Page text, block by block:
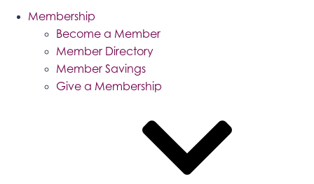
Membership
Become a Member
Member Directory
Member Savings
Give a Membership